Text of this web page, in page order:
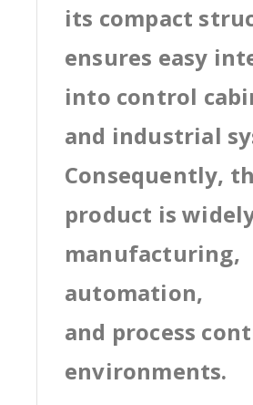
its compact
ensures easy
into control
and industrial
Consequently,
product is
manufacturing,
automation,
and process
environments.